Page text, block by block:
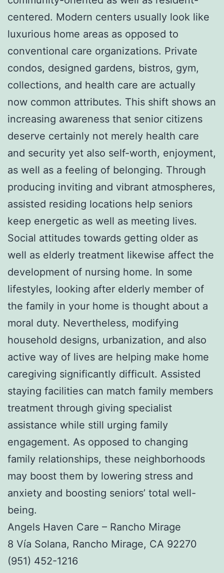
centered. Modern centers usually look like
luxurious home areas as opposed to
conventional care organizations. Private
condos, designed gardens, bistros, gym,
collections, and health care are actually
now common attributes. This shift shows an
increasing awareness that senior citizens
deserve certainly not merely health care
and security yet also self-worth, enjoyment,
as well as a feeling of belonging. Through
producing inviting and vibrant atmospheres,
assisted residing locations help seniors
keep energetic as well as meeting lives.
Social attitudes towards getting older as
well as elderly treatment likewise affect the
development of nursing home. In some
lifestyles, looking after elderly member of
the family in your home is thought about a
moral duty. Nevertheless, modifying
household designs, urbanization, and also
active way of lives are helping make home
caregiving significantly difficult. Assisted
staying facilities can match family members
treatment through giving specialist
assistance while still urging family
engagement. As opposed to changing
family relationships, these neighborhoods
may boost them by lowering stress and
anxiety and boosting seniors’ total well-
being.
Angels Haven Care – Rancho Mirage
8 Vía Solana, Rancho Mirage, CA 92270
(951) 452-1216